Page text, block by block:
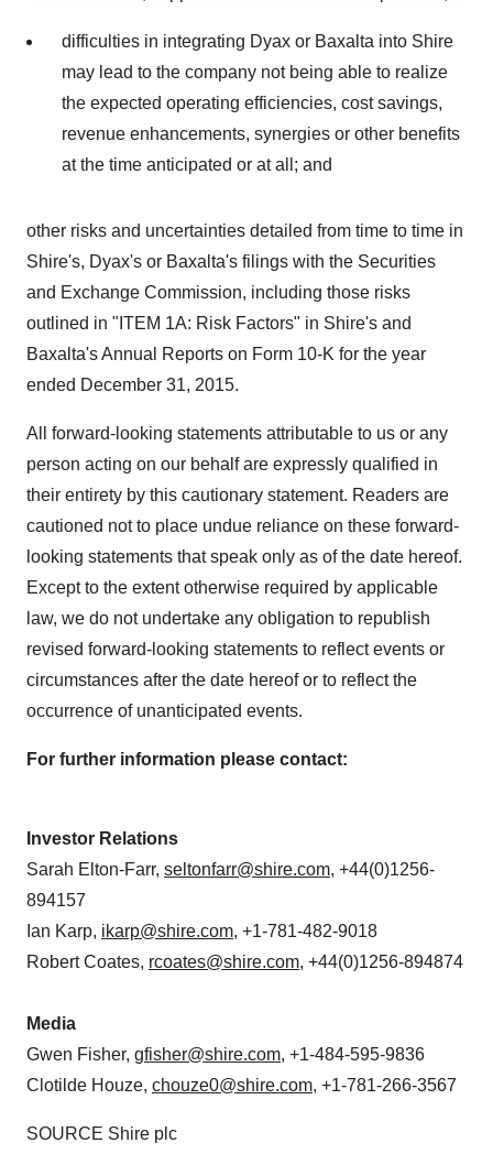
consent or withdraw it. For more info, see our Privacy
Policy.
difficulties in integrating Dyax or Baxalta into Shire
may lead to the company not being able to realize
the expected operating efficiencies, cost savings,
revenue enhancements, synergies or other benefits
at the time anticipated or at all; and
other risks and uncertainties detailed from time to time in
Shire's, Dyax's or Baxalta's filings with the Securities
and Exchange Commission, including those risks
outlined in "ITEM 1A: Risk Factors" in Shire's and
Baxalta's Annual Reports on Form 10-K for the year
ended December 31, 2015.
All forward-looking statements attributable to us or any
person acting on our behalf are expressly qualified in
their entirety by this cautionary statement. Readers are
cautioned not to place undue reliance on these forward-
looking statements that speak only as of the date hereof.
Except to the extent otherwise required by applicable
law, we do not undertake any obligation to republish
revised forward-looking statements to reflect events or
circumstances after the date hereof or to reflect the
occurrence of unanticipated events.
For further information please contact:
Investor Relations
Sarah Elton-Farr, seltonfarr@shire.com, +44(0)1256-
894157
Ian Karp, ikarp@shire.com, +1-781-482-9018
Robert Coates, rcoates@shire.com, +44(0)1256-894874
Media
Gwen Fisher, gfisher@shire.com, +1-484-595-9836
Clotilde Houze, chouze0@shire.com, +1-781-266-3567
SOURCE Shire plc